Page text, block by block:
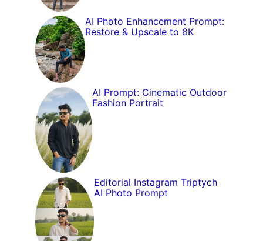
AI Photo Enhancement Prompt:
Restore & Upscale to 8K
AI Prompt: Cinematic Outdoor
Fashion Portrait
Editorial Instagram Triptych
AI Photo Prompt